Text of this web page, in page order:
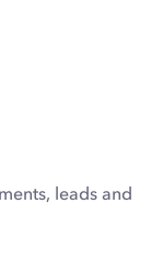
leads and